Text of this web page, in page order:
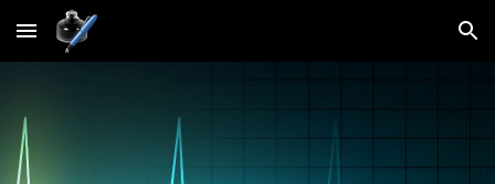
Skip to main content Skip to navigation